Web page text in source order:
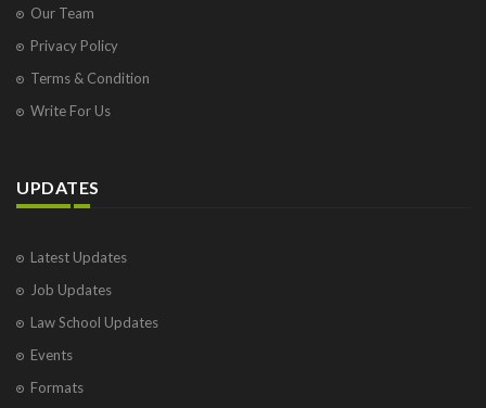
Our Team
Privacy Policy
Terms & Condition
Write For Us
UPDATES
Latest Updates
Job Updates
Law School Updates
Events
Formats